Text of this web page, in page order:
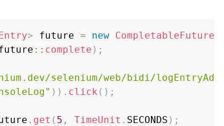
> future = new CompletableFuture
:: complete ) ;
selenium/web/bidi/
) ) . click ( ) ;
. get ( 5 , TimeUnit . SECONDS ) ;